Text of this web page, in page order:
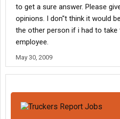
to get a sure answer. Please
opinions. I don"t think it would
the other person if i had to take
employee.
May 30, 2009